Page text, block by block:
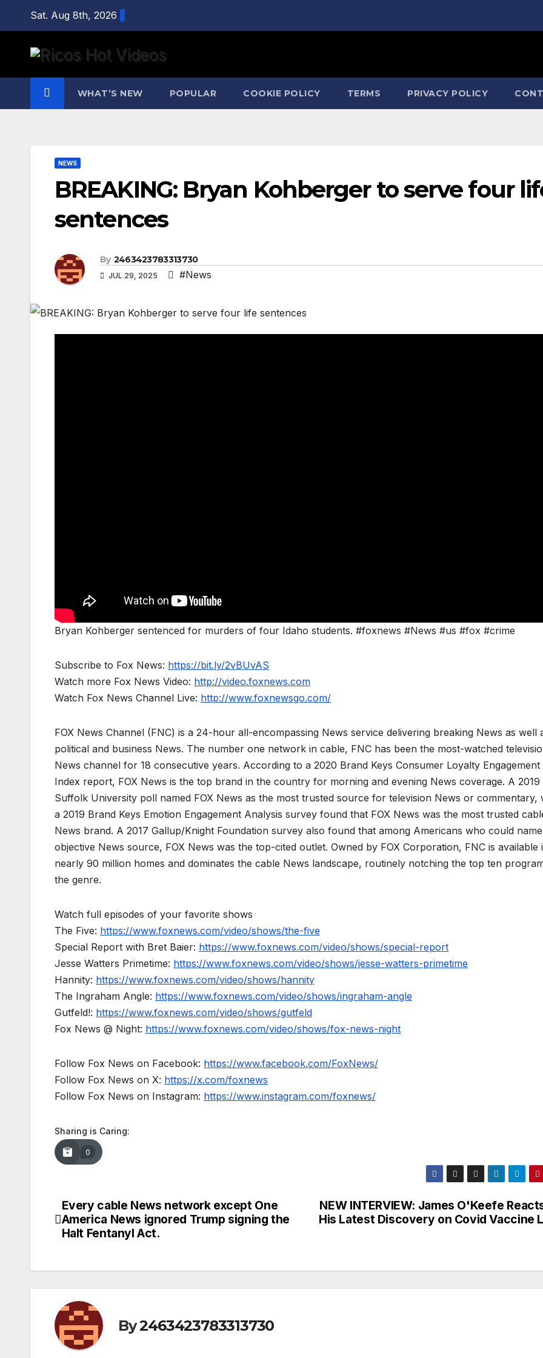
content
Sat. Aug 8th, 2026
WHAT’S NEW POPULAR COOKIE POLICY TERMS PRIVACY POLICY
NEWS
BREAKING: Bryan Kohberger to serve four
sentences
By 2463423783313730
JUL 29, 2025 #News
Bryan Kohberger sentenced for murders of four Idaho students. #foxnews #News #us #fox #crime
Subscribe to Fox News: https://bit.ly/2vBUvAS
Watch more Fox News Video: http://video.foxnews.com
Watch Fox News Channel Live: http://www.foxnewsgo.com/
FOX News Channel (FNC) is a 24-hour all-encompassing News service delivering breaking News as well
political and business News. The number one network in cable, FNC has been the most-watched
News channel for 18 consecutive years. According to a 2020 Brand Keys Consumer Loyalty Engagement
Index report, FOX News is the top brand in the country for morning and evening News coverage. A 2019
Suffolk University poll named FOX News as the most trusted source for television News or commentary,
a 2019 Brand Keys Emotion Engagement Analysis survey found that FOX News was the most trusted
News brand. A 2017 Gallup/Knight Foundation survey also found that among Americans who could
objective News source, FOX News was the top-cited outlet. Owned by FOX Corporation, FNC is available
nearly 90 million homes and dominates the cable News landscape, routinely notching the top ten
the genre.
Watch full episodes of your favorite shows
The Five: https://www.foxnews.com/video/shows/the-five
Special Report with Bret Baier: https://www.foxnews.com/video/shows/special-report
Jesse Watters Primetime: https://www.foxnews.com/video/shows/jesse-watters-primetime
Hannity: https://www.foxnews.com/video/shows/hannity
The Ingraham Angle: https://www.foxnews.com/video/shows/ingraham-angle
Gutfeld!: https://www.foxnews.com/video/shows/gutfeld
Fox News @ Night: https://www.foxnews.com/video/shows/fox-news-night
Follow Fox News on Facebook: https://www.facebook.com/FoxNews/
Follow Fox News on X: https://x.com/foxnews
Follow Fox News on Instagram: https://www.instagram.com/foxnews/
Sharing is Caring:
0
Post
navigation
NEW INTERVIEW: James O'Keefe
His Latest Discovery on Covid Vaccine
Every cable News network except One
America News ignored Trump signing the
Halt Fentanyl Act.
By2463423783313730